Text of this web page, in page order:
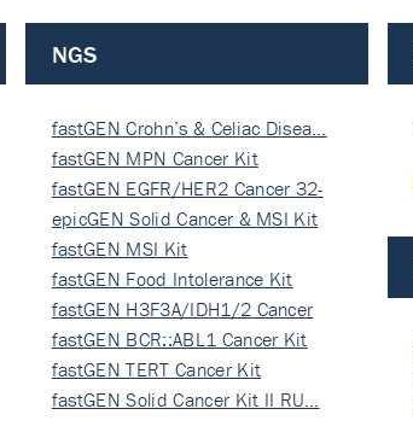
NGS
fastGEN Crohn’s & Celiac Disea…
fastGEN MPN Cancer Kit
fastGEN EGFR/HER2 Cancer 32-
ki…
epicGEN Solid Cancer & MSI Kit
fastGEN MSI Kit
fastGEN Food Intolerance Kit
fastGEN H3F3A/IDH1/2 Cancer
Ki…
fastGEN BCR::ABL1 Cancer Kit
fastGEN TERT Cancer Kit
fastGEN Solid Cancer Kit II RU…